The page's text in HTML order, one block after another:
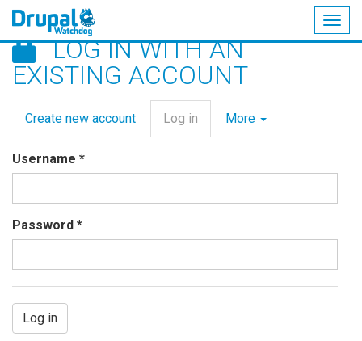
Skip
main
LOG IN WITH AN
EXISTING ACCOUNT
Primary
tabs
Create new account Log in (active
tab)
More
Username *
Password *
Log in